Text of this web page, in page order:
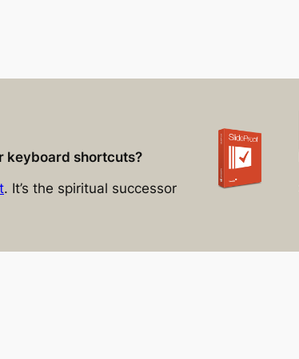
keyboard shortcuts?
. It’s the spiritual successor